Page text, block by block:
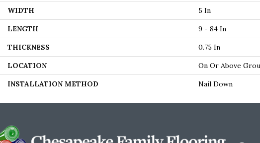
WIDTH 5 In
LENGTH 9 - 84 In
THICKNESS 0.75 In
LOCATION On Or Above
INSTALLATION METHOD Nail Down